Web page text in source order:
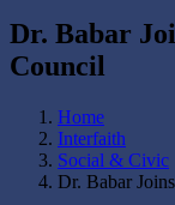
Dr. Babar
Council
Home
Interfaith
Social & Civic
Dr. Babar